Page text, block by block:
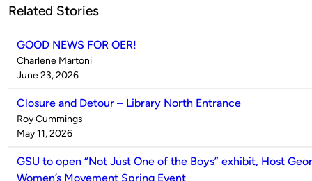
Related Stories
GOOD NEWS FOR OER!
Published
by
Charlene Martoni
on
June 23, 2026
Closure and Detour – Library North Entrance
Published
by
Roy Cummings
on
May 11, 2026
GSU to open “Not Just One of the Boys” exhibit, Host
Women’s Movement Spring Event